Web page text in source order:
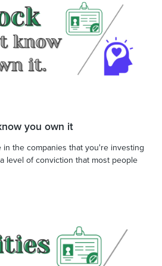
you own it
in the companies that you're investing
level of conviction that most people